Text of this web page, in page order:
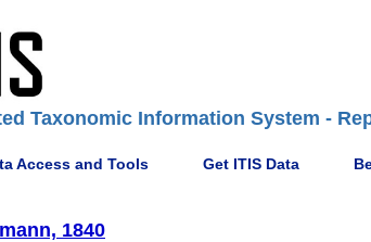
Taxonomic Information System -
Access and Tools Get ITIS Data
1840